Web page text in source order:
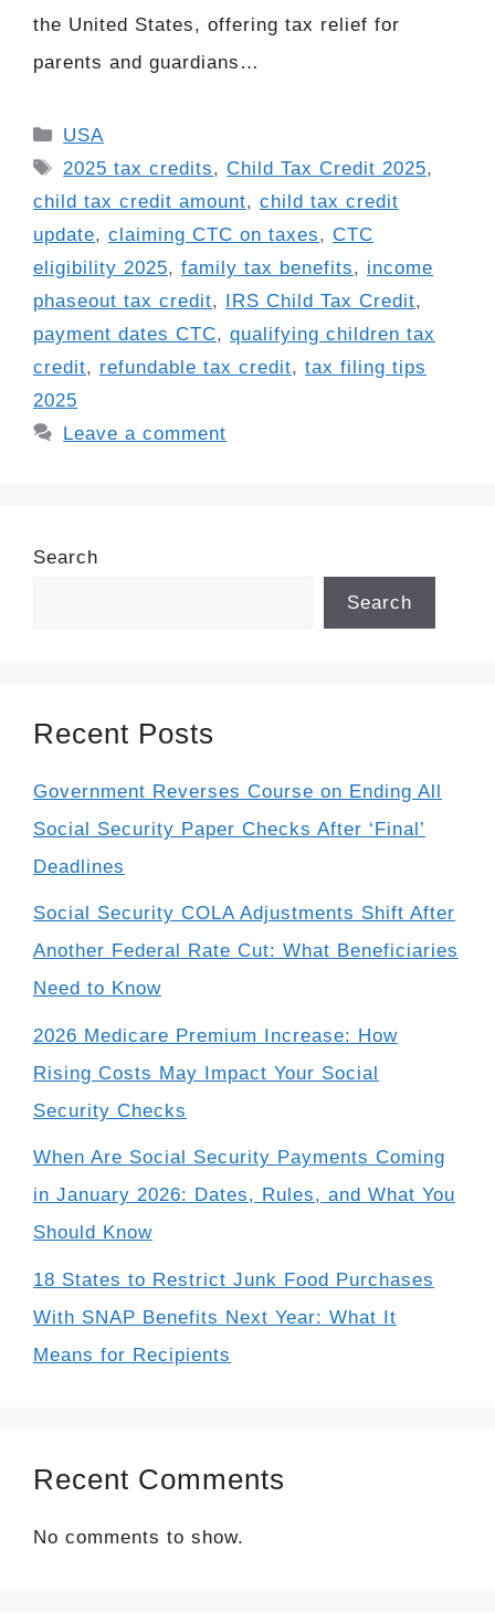
the United States, offering tax relief for
parents and guardians…
Categories
USA
Tags
2025 tax credits,Child Tax Credit 2025,
child tax credit amount, child tax credit
update, claiming CTC on taxes, CTC
eligibility 2025, family tax benefits, income
phaseout tax credit, IRS Child Tax Credit,
payment dates CTC, qualifying children tax
credit, refundable tax credit, tax filing tips
2025
Leave a comment
Search
Search
Recent Posts
Government Reverses Course on Ending All
Social Security Paper Checks After ‘Final’
Deadlines
Social Security COLA Adjustments Shift After
Another Federal Rate Cut: What Beneficiaries
Need to Know
2026 Medicare Premium Increase: How
Rising Costs May Impact Your Social
Security Checks
When Are Social Security Payments Coming
in January 2026: Dates, Rules, and What You
Should Know
18 States to Restrict Junk Food Purchases
With SNAP Benefits Next Year: What It
Means for Recipients
Recent Comments
No comments to show.